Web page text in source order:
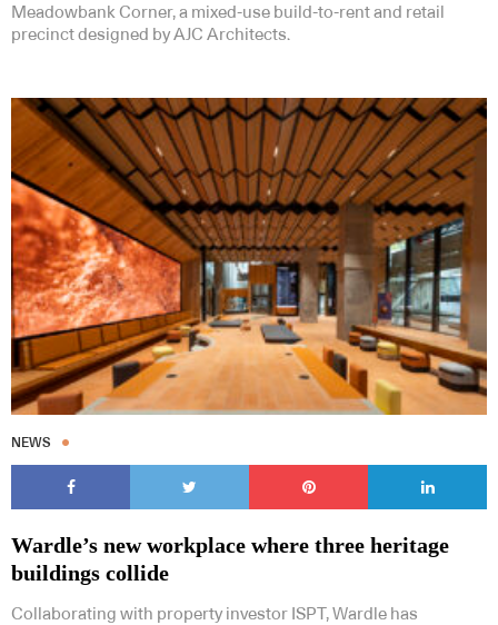
Meadowbank Corner, a mixed-use build-to-rent and retail
precinct designed by AJC Architects.
NEWS
Wardle’s new workplace where three heritage
buildings collide
Collaborating with property investor ISPT, Wardle has